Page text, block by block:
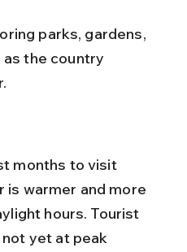
parks, gardens,
the country
months to visit
is warmer and more
hours. Tourist
yet at peak